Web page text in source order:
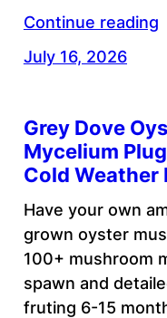
Continue reading
July 16, 2026
Grey Dove
Mycelium
Cold Weather
Have your own
grown oyster
100+ mushroom
spawn and
fruting 6-15